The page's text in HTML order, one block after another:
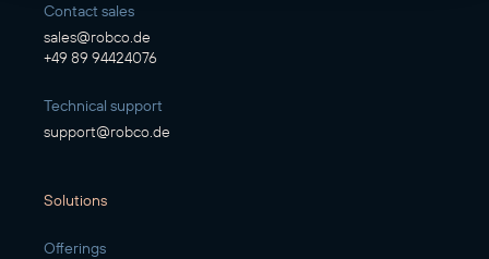
Contact sales
sales@robco.de
+49 89 94424076
Technical support
support@robco.de
Solutions
Offerings